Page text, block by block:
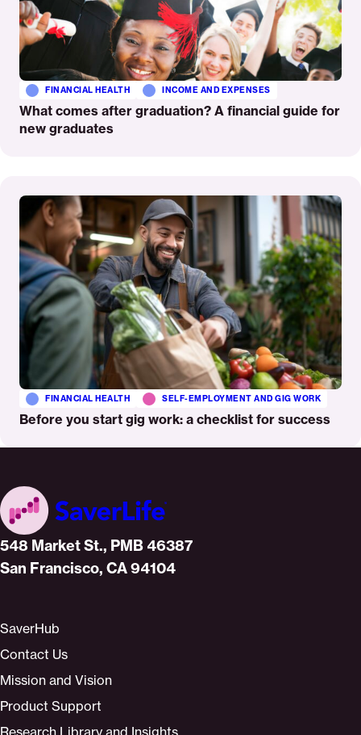
What comes after graduation? A financial guide for
new graduates
FINANCIAL HEALTH INCOME AND EXPENSES
More
Before you start gig work: a checklist for success
FINANCIAL HEALTH SELF-EMPLOYMENT AND GIG WORK
Home
548 Market St., PMB 46387
San Francisco, CA 94104
SaverHub
Contact Us
Mission and Vision
Product Support